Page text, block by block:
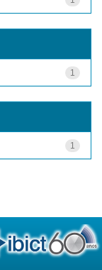
1
1